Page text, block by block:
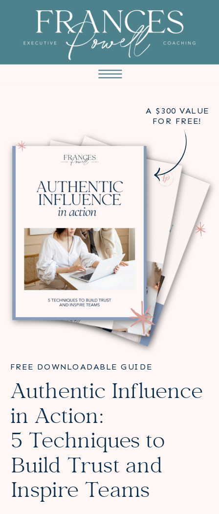
Authentic Influence
in Action:
5 Techniques to
Build Trust and
Inspire Teams
FREE DOWNLOADABLE GUIDE
A $300 VALUE
FOR FREE!